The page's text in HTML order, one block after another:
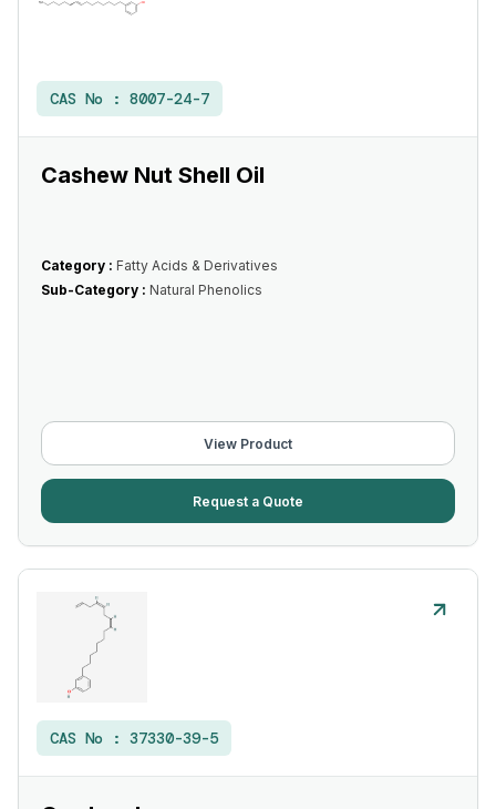
CAS No : 8007-24-7
Cashew Nut Shell Oil
Category : Fatty Acids & Derivatives
Sub-Category : Natural Phenolics
View Product
Request a Quote
CAS No : 37330-39-5